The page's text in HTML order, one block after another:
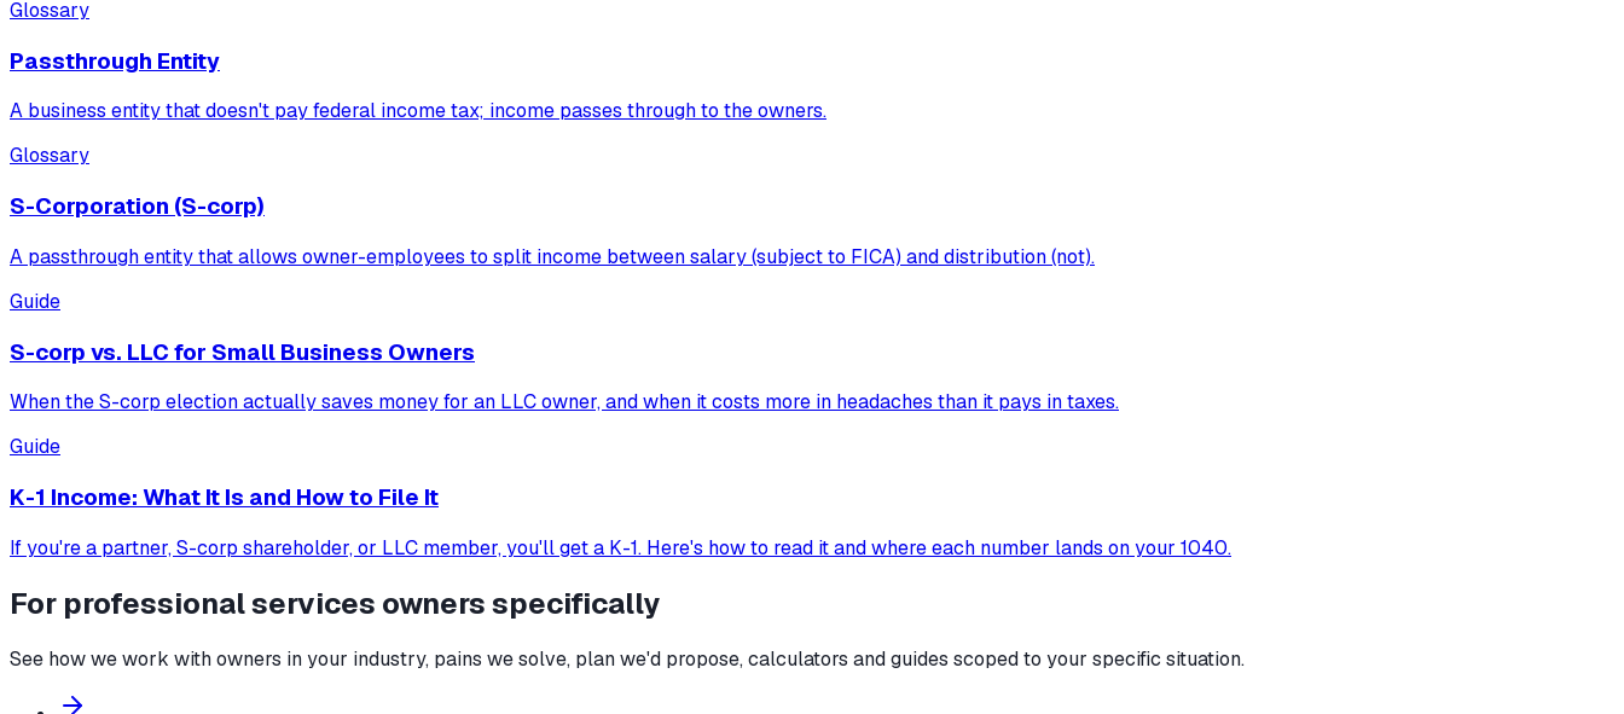
Glossary
Passthrough Entity
A business entity that doesn't pay federal income tax; income passes through to the owners.
Glossary
S-Corporation (S-corp)
A passthrough entity that allows owner-employees to split income between salary (subject to FICA) and distribution (not).
Guide
S-corp vs. LLC for Small Business Owners
When the S-corp election actually saves money for an LLC owner, and when it costs more in headaches than it pays in taxes.
Guide
K-1 Income: What It Is and How to File It
If you're a partner, S-corp shareholder, or LLC member, you'll get a K-1. Here's how to read it and where each number lands on your 1040.
For professional services owners specifically
See how we work with owners in your industry, pains we solve, plan we'd propose, calculators and guides scoped to your specific situation.